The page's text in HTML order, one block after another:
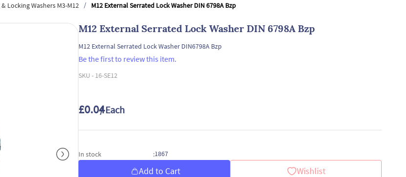
Locking Washers M3-M12 / M12 External Serrated Lock Washer DIN 6798A Bzp
M12 External Serrated Lock Washer DIN 6798A Bzp
M12 External Serrated Lock Washer DIN6798A Bzp
Be the first to review this item.
SKU - 16-SE12
£0.04/ Each
In stock :1867
Add to Cart Wishlist